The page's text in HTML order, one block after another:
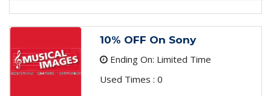
10% OFF On Sony
Ending On: Limited Time
Used Times : 0